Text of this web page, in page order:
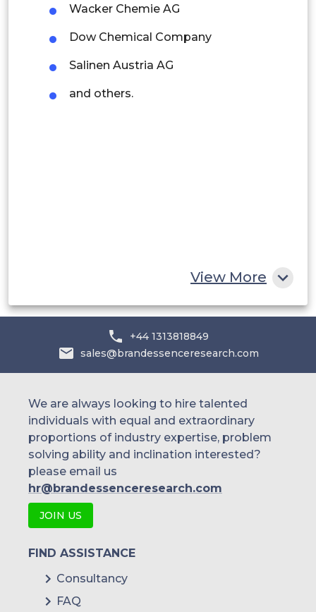
Wacker Chemie AG
Dow Chemical Company
Salinen Austria AG
and others.
View More
+44 1313818849
sales@brandessenceresearch.com
We are always looking to hire talented
individuals with equal and extraordinary
proportions of industry expertise, problem
solving ability and inclination interested?
please email us
hr@brandessenceresearch.com
JOIN US
FIND ASSISTANCE
Consultancy
FAQ